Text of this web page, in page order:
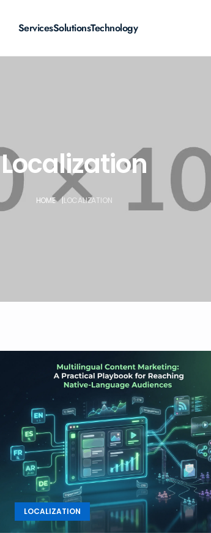
ServicesSolutionsTechnology
Localization
HOME |LOCALIZATION
LOCALIZATION